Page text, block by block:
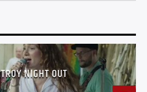
TROY NIGHT OUT